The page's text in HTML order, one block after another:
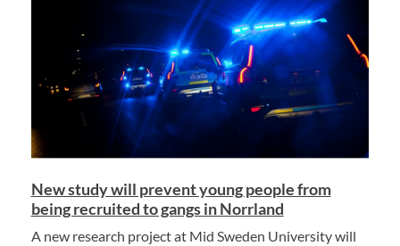
New study will prevent young people from
being recruited to gangs in Norrland
A new research project at Mid Sweden University will